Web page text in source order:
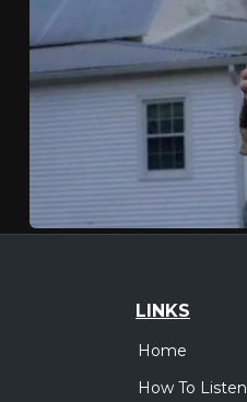
LINKS
Home
How To Listen